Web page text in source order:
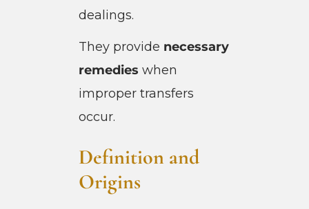
dealings.
They provide necessary
remedies when
improper transfers
occur.
Definition and
Origins